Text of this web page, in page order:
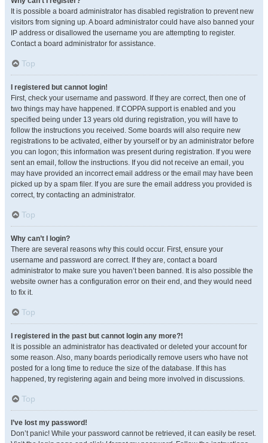
It is possible a board administrator has disabled registration to prevent new
visitors from signing up. A board administrator could have also banned your
IP address or disallowed the username you are attempting to register.
Contact a board administrator for assistance.
Top
I registered but cannot login!
First, check your username and password. If they are correct, then one of
two things may have happened. If COPPA support is enabled and you
specified being under 13 years old during registration, you will have to
follow the instructions you received. Some boards will also require new
registrations to be activated, either by yourself or by an administrator before
you can logon; this information was present during registration. If you were
sent an email, follow the instructions. If you did not receive an email, you
may have provided an incorrect email address or the email may have been
picked up by a spam filer. If you are sure the email address you provided is
correct, try contacting an administrator.
Top
Why can’t I login?
There are several reasons why this could occur. First, ensure your
username and password are correct. If they are, contact a board
administrator to make sure you haven’t been banned. It is also possible the
website owner has a configuration error on their end, and they would need
to fix it.
Top
I registered in the past but cannot login any more?!
It is possible an administrator has deactivated or deleted your account for
some reason. Also, many boards periodically remove users who have not
posted for a long time to reduce the size of the database. If this has
happened, try registering again and being more involved in discussions.
Top
I’ve lost my password!
Don’t panic! While your password cannot be retrieved, it can easily be reset.